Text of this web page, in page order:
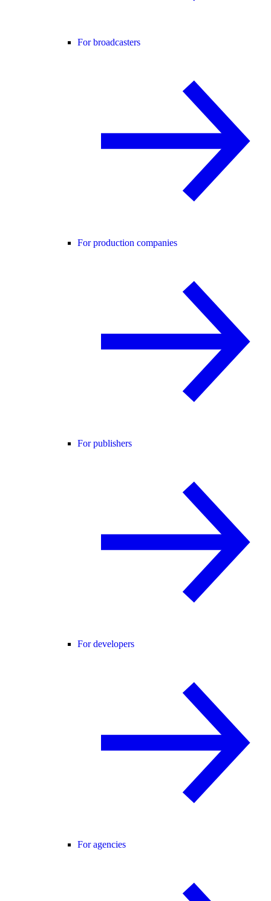
For broadcasters
For production companies
For publishers
For developers
For agencies